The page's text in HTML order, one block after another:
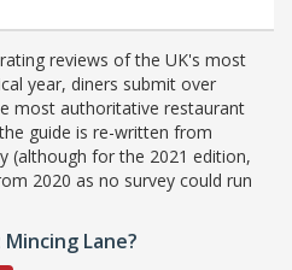
reviews of the UK's most
year, diners submit over
most authoritative restaurant
guide is re-written from
(although for the 2021 edition,
2020 as no survey could run
Lane?